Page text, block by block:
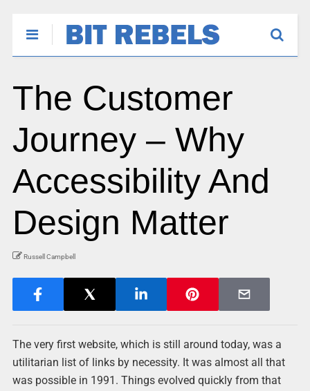
The Customer
Journey – Why
Accessibility And
Design Matter
Russell Campbell
The very first website, which is still around today, was a
utilitarian list of links by necessity. It was almost all that
was possible in 1991. Things evolved quickly from that